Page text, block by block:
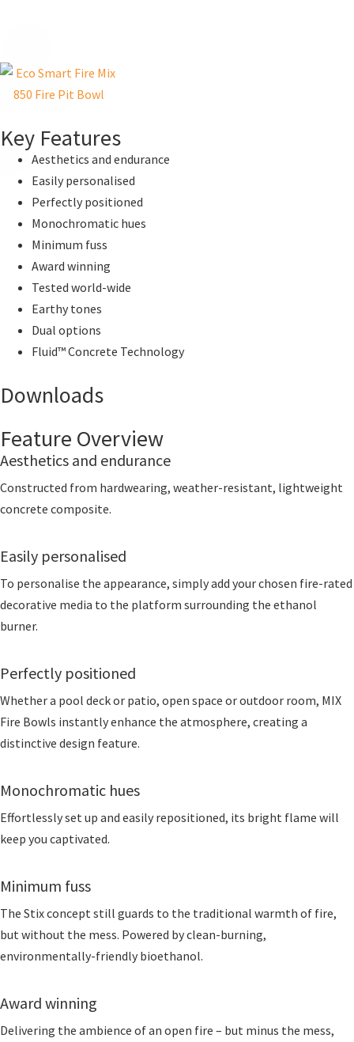
Key Features
Aesthetics and endurance
Easily personalised
Perfectly positioned
Monochromatic hues
Minimum fuss
Award winning
Tested world-wide
Earthy tones
Dual options
Fluid™ Concrete Technology
Downloads
Feature Overview
Aesthetics and endurance
Constructed from hardwearing, weather-resistant, lightweight
concrete composite.
Easily personalised
To personalise the appearance, simply add your chosen fire-rated
decorative media to the platform surrounding the ethanol
burner.
Perfectly positioned
Whether a pool deck or patio, open space or outdoor room, MIX
Fire Bowls instantly enhance the atmosphere, creating a
distinctive design feature.
Monochromatic hues
Effortlessly set up and easily repositioned, its bright flame will
keep you captivated.
Minimum fuss
The Stix concept still guards to the traditional warmth of fire,
but without the mess. Powered by clean-burning,
environmentally-friendly bioethanol.
Award winning
Delivering the ambience of an open fire – but minus the mess,